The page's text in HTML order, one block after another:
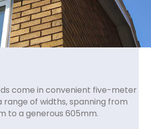
come in convenient five-meter
range of widths, spanning from
to a generous 605mm.